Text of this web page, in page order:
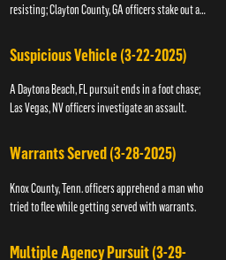
resisting; Clayton County, GA officers stake out a
Suspicious Vehicle (3-22-2025)
A Daytona Beach, FL pursuit ends in a foot chase;
Las Vegas, NV officers investigate an assault.
Warrants Served (3-28-2025)
Knox County, Tenn. officers apprehend a man who
tried to flee while getting served with warrants.
Multiple Agency Pursuit (3-29-